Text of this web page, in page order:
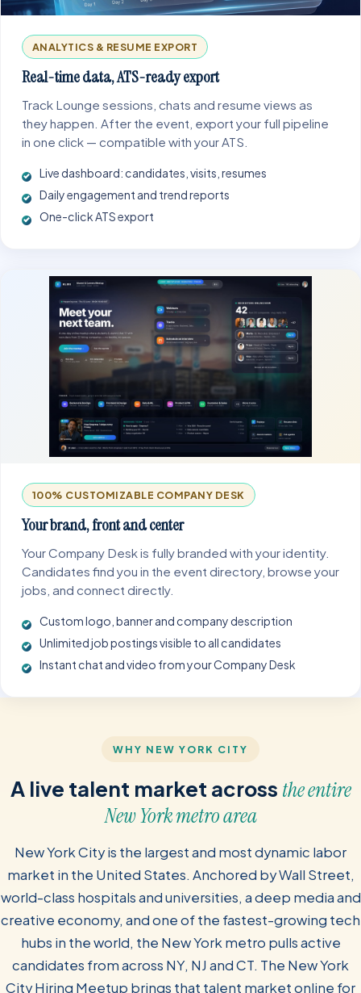
ANALYTICS & RESUME EXPORT
Real-time data, ATS-ready export
Track Lounge sessions, chats and resume views as
they happen. After the event, export your full pipeline
in one click — compatible with your ATS.
Live dashboard: candidates, visits, resumes
Daily engagement and trend reports
One-click ATS export
100% CUSTOMIZABLE COMPANY DESK
Your brand, front and center
Your Company Desk is fully branded with your identity.
Candidates find you in the event directory, browse your
jobs, and connect directly.
Custom logo, banner and company description
Unlimited job postings visible to all candidates
Instant chat and video from your Company Desk
WHY NEW YORK CITY
A live talent market across the entire
New York metro area
New York City is the largest and most dynamic labor
market in the United States. Anchored by Wall Street,
world-class hospitals and universities, a deep media and
creative economy, and one of the fastest-growing tech
hubs in the world, the New York metro pulls active
candidates from across NY, NJ and CT. The New York
City Hiring Meetup brings that talent market online for